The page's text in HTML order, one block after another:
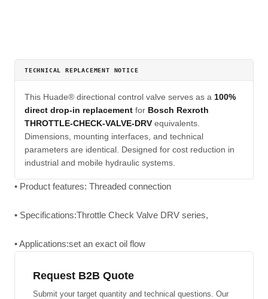
TECHNICAL REPLACEMENT NOTICE
This Huade® directional control valve serves as a 100%
direct drop-in replacement for Bosch Rexroth
THROTTLE-CHECK-VALVE-DRV equivalents.
Dimensions, mounting interfaces, and technical
parameters are identical. Designed for cost reduction in
industrial and mobile hydraulic systems.
• Product features: Threaded connection
• Specifications:Throttle Check Valve DRV series,
• Applications:set an exact oil flow
Request B2B Quote
Submit your target quantity and technical questions. Our